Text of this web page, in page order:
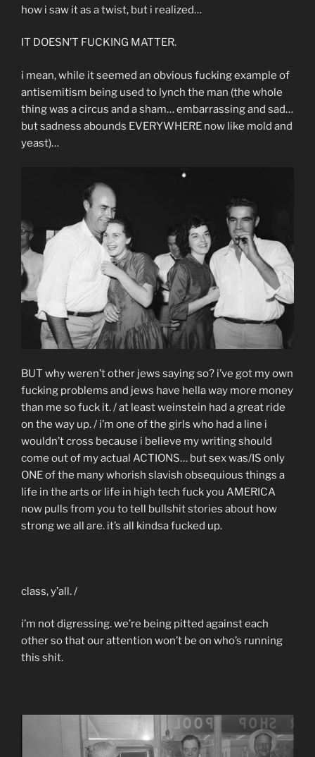
how i saw it as a twist, but i realized…
IT DOESN’T FUCKING MATTER.
i mean, while it seemed an obvious fucking example of
antisemitism being used to lynch the man (the whole
thing was a circus and a sham… embarrassing and sad…
but sadness abounds EVERYWHERE now like mold and
yeast)…
BUT why weren’t other jews saying so? i’ve got my own
fucking problems and jews have hella way more money
than me so fuck it. / at least weinstein had a great ride
on the way up. / i’m one of the girls who had a line i
wouldn’t cross because i believe my writing should
come out of my actual ACTIONS… but sex was/IS only
ONE of the many whorish slavish obsequious things a
life in the arts or life in high tech fuck you AMERICA
now pulls from you to tell bullshit stories about how
strong we all are. it’s all kindsa fucked up.
class, y’all. /
i’m not digressing. we’re being pitted against each
other so that our attention won’t be on who’s running
this shit.